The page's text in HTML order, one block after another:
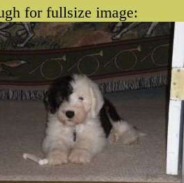
for fullsize image: